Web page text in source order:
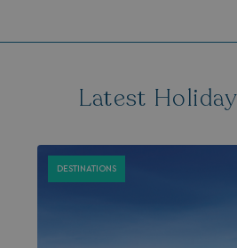
Latest
DESTINATIONS